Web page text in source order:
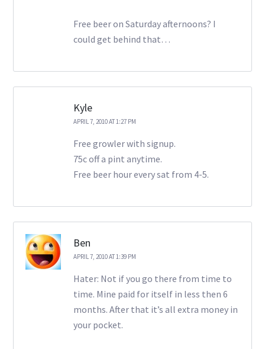
Free beer on Saturday afternoons? I
could get behind that…
Kyle
APRIL 7, 2010 AT 1:27 PM
Free growler with signup.
75c off a pint anytime.
Free beer hour every sat from 4-5.
Ben
APRIL 7, 2010 AT 1:39 PM
Hater: Not if you go there from time to
time. Mine paid for itself in less then 6
months. After that it’s all extra money in
your pocket.